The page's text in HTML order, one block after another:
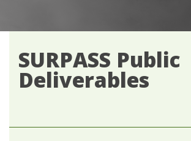
SURPASS Public
Deliverables